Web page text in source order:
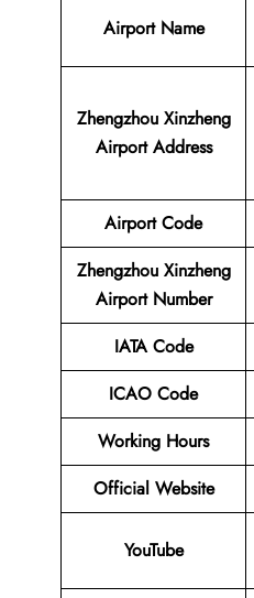
Airport Name
Zhengzhou Xinzheng
Airport Address
Airport Code
Zhengzhou Xinzheng
Airport Number
IATA Code
ICAO Code
Working Hours
Official Website
YouTube